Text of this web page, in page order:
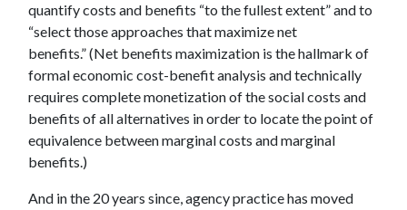
quantify costs and benefits “to the fullest extent” and to
“select those approaches that maximize net
benefits.” (Net benefits maximization is the hallmark of
formal economic cost-benefit analysis and technically
requires complete monetization of the social costs and
benefits of all alternatives in order to locate the point of
equivalence between marginal costs and marginal
benefits.)
And in the 20 years since, agency practice has moved